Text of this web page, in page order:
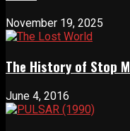
November 19, 2025
The History of Stop
June 4, 2016